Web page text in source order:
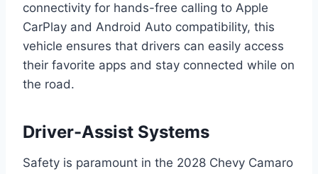
connectivity for hands-free calling to Apple
CarPlay and Android Auto compatibility, this
vehicle ensures that drivers can easily access
their favorite apps and stay connected while on
the road.
Driver-Assist Systems
Safety is paramount in the 2028 Chevy Camaro